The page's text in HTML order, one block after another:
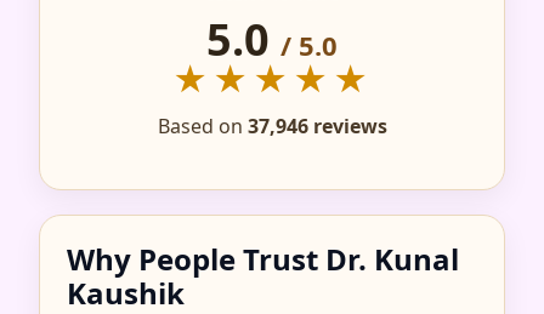
UNITED KINGDOM
FOR HOME, FLAT,
OFFICE & FACTORY
5.0 / 5.0
★★★★★
Based on 37,946 reviews
Why People Trust Dr. Kunal
Kaushik